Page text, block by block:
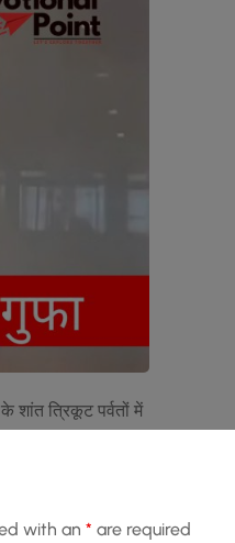
त्रिकूट पर्वतों में
with an * are required